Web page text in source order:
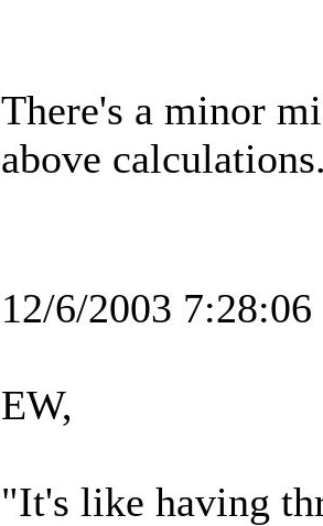
There's a minor
above
12/6/2003
EW,
"It's like having